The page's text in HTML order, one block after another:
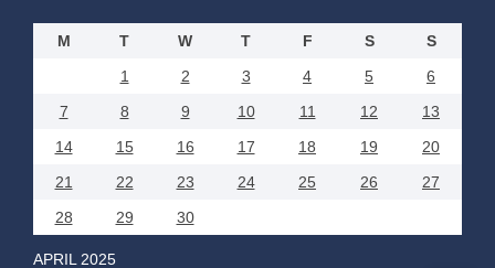
APRIL 2025
M T W T F S
S
1
2 3 4 5
6
7
8 9 10 11 12
13
14
15 16 17 18 19
20
21
22 23 24 25 26
27
28
29 30